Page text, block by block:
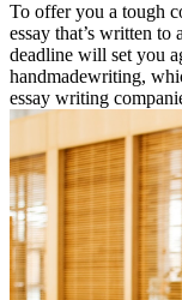
To offer you a tough
essay that’s written to
deadline will set you
handmadewriting,
essay writing